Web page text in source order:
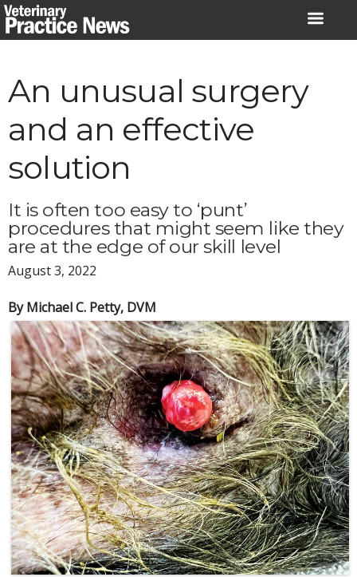
Skip
to
An unusual surgery
and an effective
solution
It is often too easy to ‘punt’
procedures that might seem like they
are at the edge of our skill level
August 3, 2022
By Michael C. Petty, DVM